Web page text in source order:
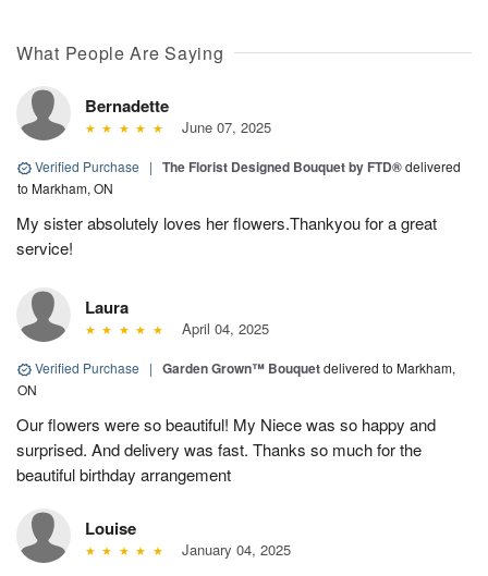
What People Are Saying
Bernadette
June 07, 2025
Verified Purchase | The Florist Designed Bouquet by FTD®delivered
to Markham, ON
My sister absolutely loves her flowers.Thankyou for a great
service!
Laura
April 04, 2025
Verified Purchase | Garden Grown™ Bouquetdelivered to Markham,
ON
Our flowers were so beautiful! My Niece was so happy and
surprised. And delivery was fast. Thanks so much for the
beautiful birthday arrangement
Louise
January 04, 2025